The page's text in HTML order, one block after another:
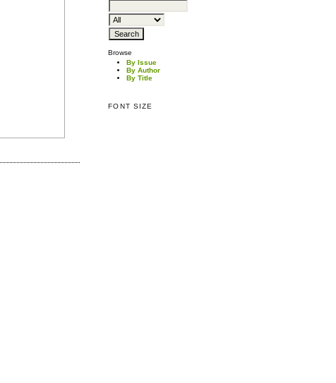
Browse
By Issue
By Author
By Title
FONT SIZE